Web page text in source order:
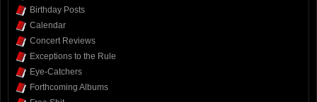
Birthday Posts
Calendar
Concert Reviews
Exceptions to the Rule
Eye-Catchers
Forthcoming Albums